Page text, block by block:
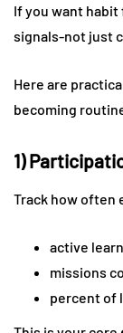
If you want
signals-not just
Here are
becoming
1)
Track how often
active
missions
percent of